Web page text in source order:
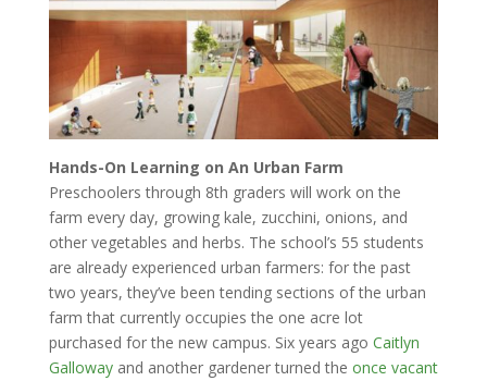
Hands-On Learning on An Urban Farm
Preschoolers through 8th graders will work on the
farm every day, growing kale, zucchini, onions, and
other vegetables and herbs. The school’s 55 students
are already experienced urban farmers: for the past
two years, they’ve been tending sections of the urban
farm that currently occupies the one acre lot
purchased for the new campus. Six years ago Caitlyn
Gallowayand another gardener turned the once vacant